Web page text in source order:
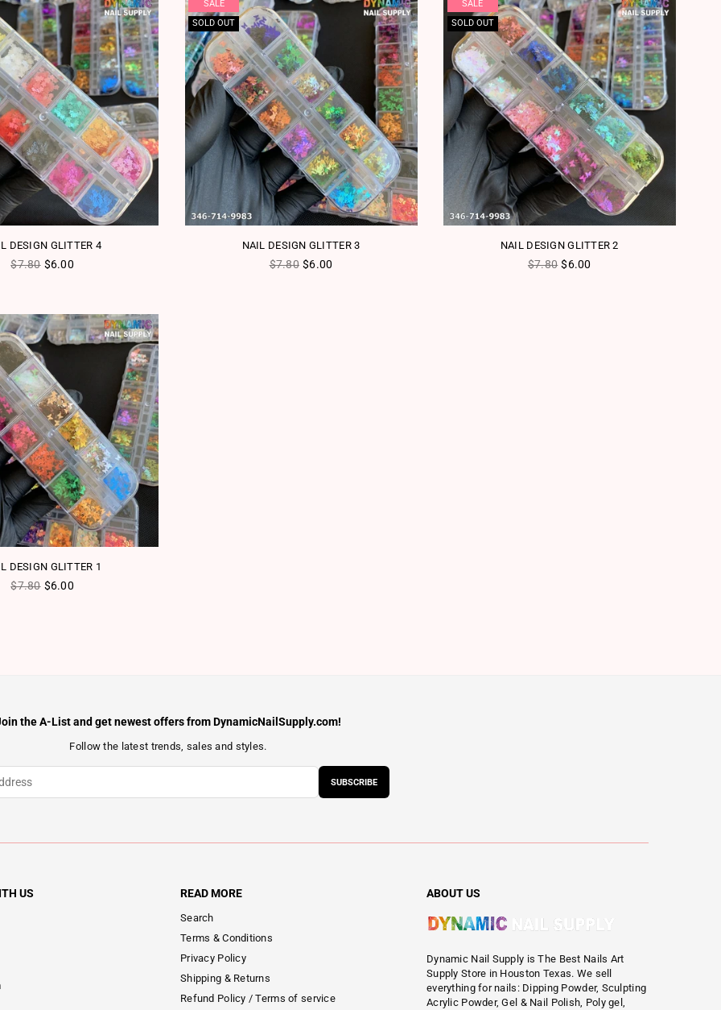
DESIGN GLITTER 4
Regular price
$7.80 $6.00
SALE
SOLD OUT
NAIL DESIGN GLITTER 3
Regular price
$7.80 $6.00
SALE
SOLD OUT
NAIL DESIGN GLITTER 2
Regular price
$7.80 $6.00
DESIGN GLITTER 1
Regular price
$7.80 $6.00
the A-List and get newest offers from DynamicNailSupply.com!
Follow the latest trends, sales and styles.
SUBSCRIBE
US READ MORE
Search
Terms & Conditions
Privacy Policy
Shipping & Returns
Refund Policy / Terms of service
ABOUT US
Dynamic Nail Supply is The Best Nails Art
Supply Store in Houston Texas. We sell
everything for nails: Dipping Powder, Sculpting
Acrylic Powder, Gel & Nail Polish, Poly gel,